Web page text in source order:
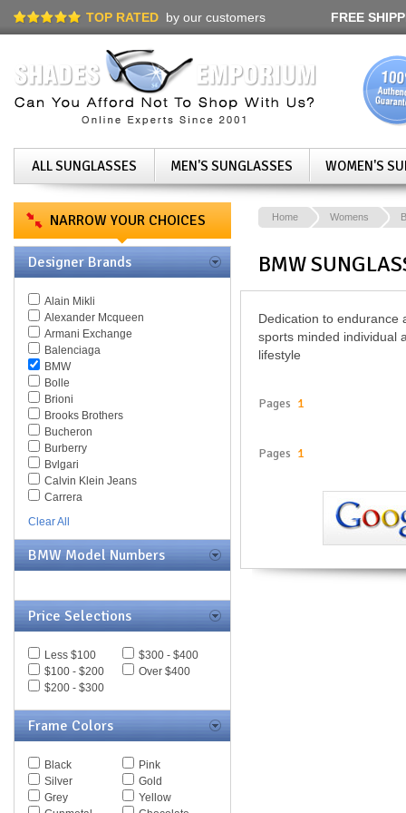
TOP RATED by our customers FREE
ALL SUNGLASSES MEN'S SUNGLASSES WOMEN'S
NARROW YOUR CHOICES
Designer Brands
Alain Mikli
Alexander Mcqueen
Armani Exchange
Balenciaga
BMW
Bolle
Brioni
Brooks Brothers
Bucheron
Burberry
Bvlgari
Calvin Klein Jeans
Carrera
Chesterfield
Chloe
Christofer Kane
Daniel Swarovski
Diesel
Diva
DKNY
Dolce & Gabbana
Dsquared
Elasta
Emilio Pucci
Emporio Armani
Ermenegildo Zegna
Clear All
BMW Model Numbers
Price Selections
Less $100
$300 - $400
$100 - $200
Over $400
$200 - $300
Frame Colors
Black
Pink
Silver
Gold
Grey
Yellow
Home Womens
BMW
Dedication to endurance
sports minded individual
lifestyle
Pages 1
Pages 1